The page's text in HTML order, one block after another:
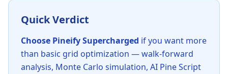
Quick Verdict
Choose Pineify Supercharged if you want more
than basic grid optimization — walk-forward
analysis, Monte Carlo simulation, AI Pine Script